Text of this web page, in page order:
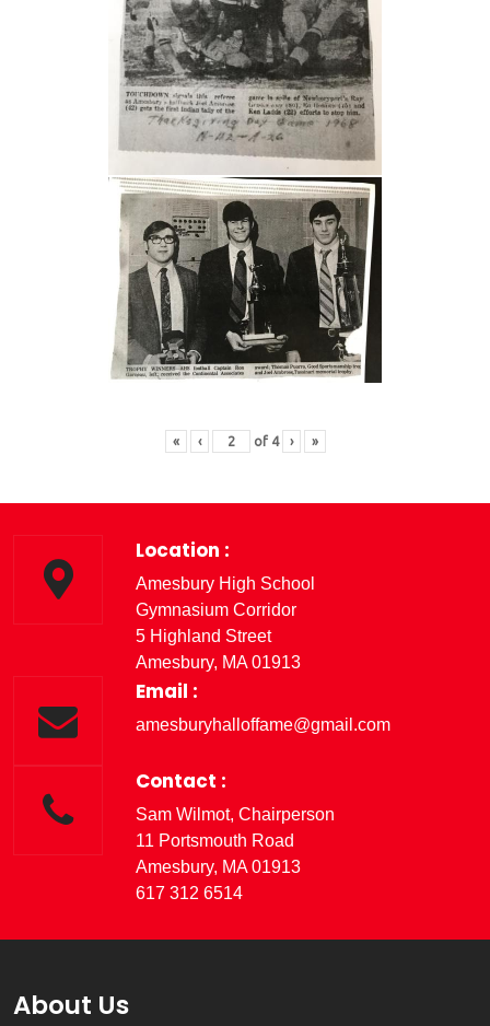
« ‹ of 4 › »
Location :
Amesbury High School
Gymnasium Corridor
5 Highland Street
Amesbury, MA 01913
Email :
amesburyhalloffame@gmail.com
Contact :
Sam Wilmot, Chairperson
11 Portsmouth Road
Amesbury, MA 01913
617 312 6514
About Us